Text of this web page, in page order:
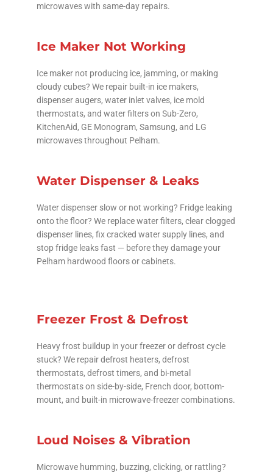
microwaves with same-day repairs.
Ice Maker Not Working
Ice maker not producing ice, jamming, or making
cloudy cubes? We repair built-in ice makers,
dispenser augers, water inlet valves, ice mold
thermostats, and water filters on Sub-Zero,
KitchenAid, GE Monogram, Samsung, and LG
microwaves throughout Pelham.
Water Dispenser & Leaks
Water dispenser slow or not working? Fridge leaking
onto the floor? We replace water filters, clear clogged
dispenser lines, fix cracked water supply lines, and
stop fridge leaks fast — before they damage your
Pelham hardwood floors or cabinets.
Freezer Frost & Defrost
Heavy frost buildup in your freezer or defrost cycle
stuck? We repair defrost heaters, defrost
thermostats, defrost timers, and bi-metal
thermostats on side-by-side, French door, bottom-
mount, and built-in microwave-freezer combinations.
Loud Noises & Vibration
Microwave humming, buzzing, clicking, or rattling?